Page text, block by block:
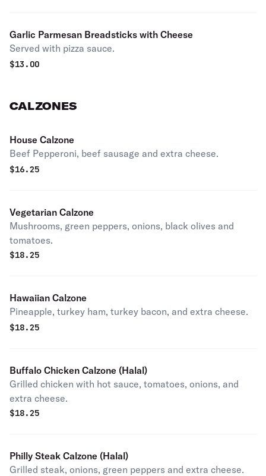
Garlic Parmesan Breadsticks with Cheese
Served with pizza sauce.
$13.00
CALZONES
House Calzone
Beef Pepperoni, beef sausage and extra cheese.
$16.25
Vegetarian Calzone
Mushrooms, green peppers, onions, black olives and
tomatoes.
$18.25
Hawaiian Calzone
Pineapple, turkey ham, turkey bacon, and extra cheese.
$18.25
Buffalo Chicken Calzone (Halal)
Grilled chicken with hot sauce, tomatoes, onions, and
extra cheese.
$18.25
Philly Steak Calzone (Halal)
Grilled steak, onions, green peppers and extra cheese.